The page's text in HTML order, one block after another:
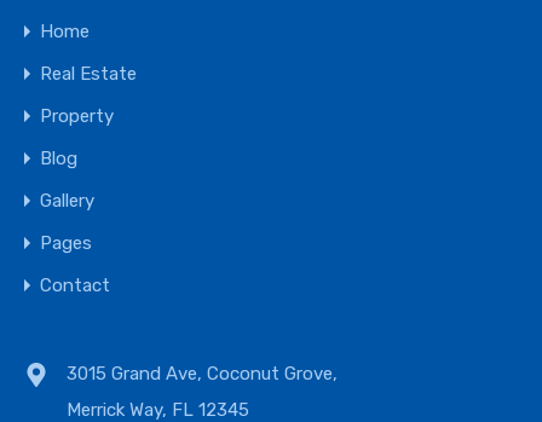
Home
Real Estate
Property
Blog
Gallery
Pages
Contact
3015 Grand Ave, Coconut Grove,
Merrick Way, FL 12345